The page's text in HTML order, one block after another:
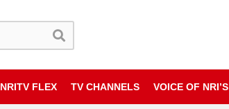
NRITV FLEX TV CHANNELS VOICE OF NRI’S